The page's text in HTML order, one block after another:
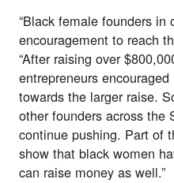
“Black female founders
encouragement to reach
“After raising over
entrepreneurs
towards the larger raise.
other founders across the
continue pushing. Part of
show that black women
can raise money as well.”